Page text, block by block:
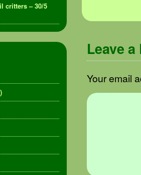
Leave a
Your email
critters – 30/5